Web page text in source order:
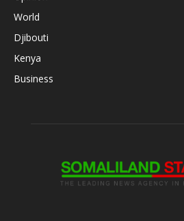
World
Djibouti
Kenya
Business